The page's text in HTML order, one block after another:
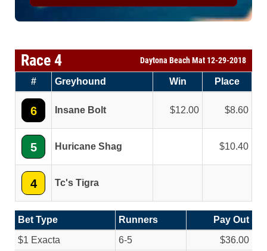
Race 4 Daytona Beach Mat 12-29-2018
# Greyhound Win Place
6 Insane Bolt 12.00 8.60
5 Huricane Shag 10.40
4 Tc's Tigra
Bet Type Runners
Pay Out
$1 Exacta
6-5 $36.00